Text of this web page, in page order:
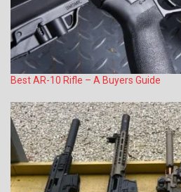
Best AR-10 Rifle – A Buyers Guide